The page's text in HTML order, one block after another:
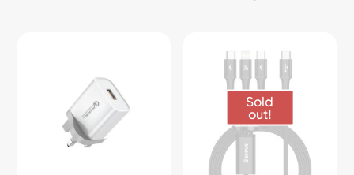
Sold
out!